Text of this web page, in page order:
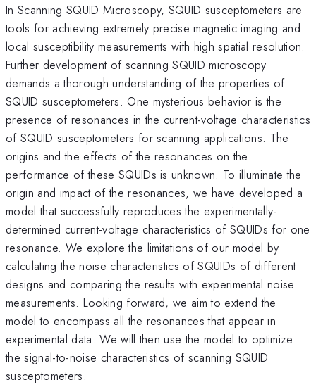
In Scanning SQUID Microscopy, SQUID susceptometers are
tools for achieving extremely precise magnetic imaging and
local susceptibility measurements with high spatial resolution.
Further development of scanning SQUID microscopy
demands a thorough understanding of the properties of
SQUID susceptometers. One mysterious behavior is the
presence of resonances in the current-voltage characteristics
of SQUID susceptometers for scanning applications. The
origins and the effects of the resonances on the
performance of these SQUIDs is unknown. To illuminate the
origin and impact of the resonances, we have developed a
model that successfully reproduces the experimentally-
determined current-voltage characteristics of SQUIDs for one
resonance. We explore the limitations of our model by
calculating the noise characteristics of SQUIDs of different
designs and comparing the results with experimental noise
measurements. Looking forward, we aim to extend the
model to encompass all the resonances that appear in
experimental data. We will then use the model to optimize
the signal-to-noise characteristics of scanning SQUID
susceptometers.